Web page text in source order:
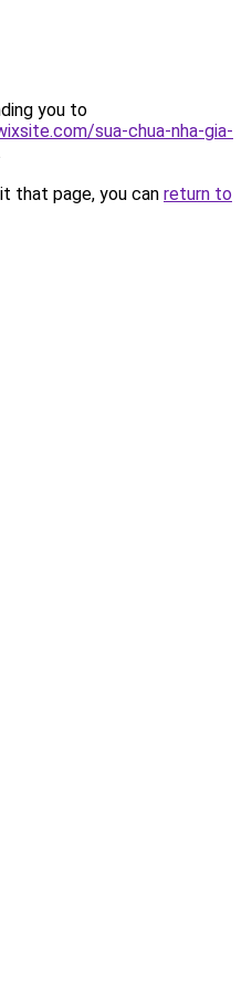
you to
sua-chua-nha-gia-
that page, you can return to